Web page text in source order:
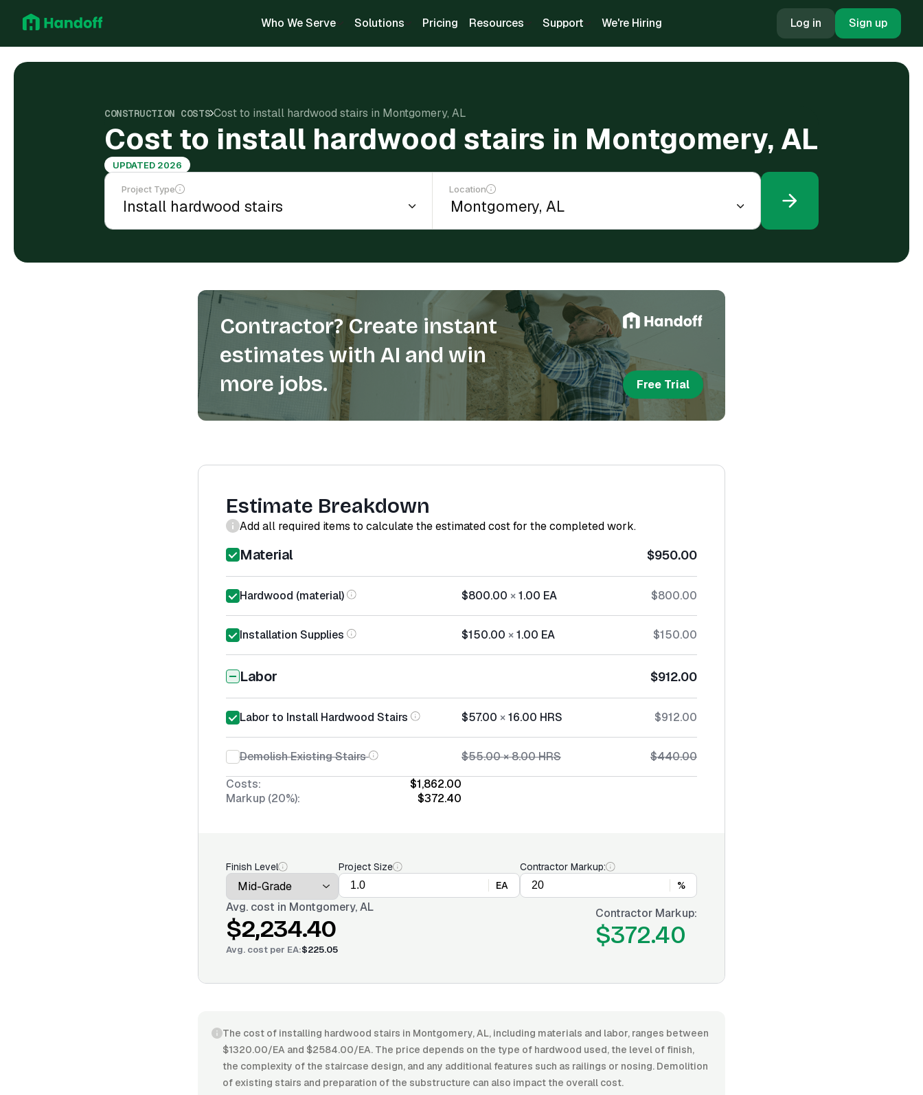
Who We Serve Solutions Pricing Resources Support We're Hiring Log in Sign up
CONSTRUCTION COSTS Cost to install hardwood stairs in Montgomery, AL
Cost to install hardwood stairs in Montgomery, AL
UPDATED 2026
Project Type Location
Contractor? Create instant
estimates with AI and win
more jobs.
Free Trial
Estimate Breakdown
Add all required items to calculate the estimated cost for the completed work.
Material $950.00
Hardwood (material) $800.00 ×1.00 EA $800.00
Installation Supplies $150.00 ×1.00 EA $150.00
Labor $912.00
Labor to Install Hardwood Stairs $57.00 ×16.00 HRS $912.00
Demolish Existing Stairs $55.00×8.00HRS
$440.00
Costs:
$1,862.00
Markup (20%):
$372.40
Finish Level
Project Size
EA
Contractor Markup:
%
Avg. cost in Montgomery, AL
$2,234.40
Avg. cost per EA:$225.05
Contractor Markup:
$372.40
The cost of installing hardwood stairs in Montgomery, AL, including materials and labor, ranges between
$1320.00/EA and $2584.00/EA. The price depends on the type of hardwood used, the level of finish,
the complexity of the staircase design, and any additional features such as railings or nosing. Demolition
of existing stairs and preparation of the substructure can also impact the overall cost.